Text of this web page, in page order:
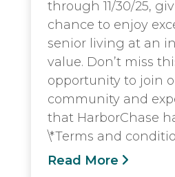
through 11/30/25,
chance to enjoy
senior living at an
value. Don’t miss
opportunity to join
community and
that HarborChase
\*Terms and
Read More